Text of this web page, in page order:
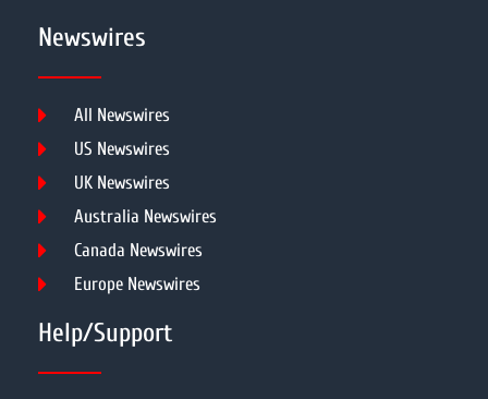
Newswires
All Newswires
US Newswires
UK Newswires
Australia Newswires
Canada Newswires
Europe Newswires
Help/Support